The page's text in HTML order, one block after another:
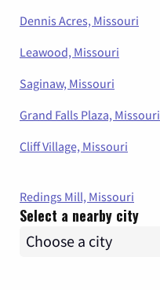
Dennis Acres, Missouri
Leawood, Missouri
Saginaw, Missouri
Grand Falls Plaza, Missouri
Cliff Village, Missouri
Redings Mill, Missouri
Select a nearby city